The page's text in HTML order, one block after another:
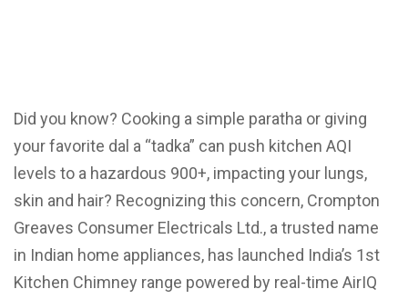
Did you know? Cooking a simple paratha or giving
your favorite dal a “tadka” can push kitchen AQI
levels to a hazardous 900+, impacting your lungs,
skin and hair? Recognizing this concern, Crompton
Greaves Consumer Electricals Ltd., a trusted name
in Indian home appliances, has launched India’s 1st
Kitchen Chimney range powered by real-time AirIQ